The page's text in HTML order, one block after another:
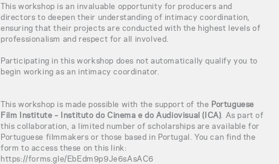
This workshop is an invaluable opportunity for producers and
directors to deepen their understanding of intimacy coordination,
ensuring that their projects are conducted with the highest levels of
professionalism and respect for all involved.
Participating in this workshop does not automatically qualify you to
begin working as an intimacy coordinator.
This workshop is made possible with the support of the Portuguese
Film Institute – Instituto do Cinema e do Audiovisual (ICA) . As part of
this collaboration, a limited number of scholarships are available for
Portuguese filmmakers or those based in Portugal. You can find the
form to access these on this link:
https://forms.gle/EbEdm9p9Je6sAsAC6